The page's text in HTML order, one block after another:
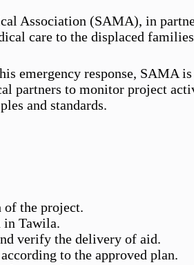
Association (SAMA), in
care to the displaced
emergency response,
to monitor project
and standards.
of the project.
in Tawila.
verify the delivery of aid.
to the approved plan.